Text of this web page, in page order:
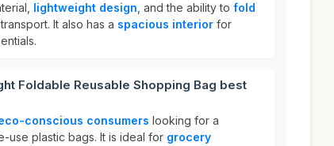
lightweight design , and the ability to fold
It also has a spacious interior for
Foldable Reusable Shopping Bag best
conscious consumers looking for a
use plastic bags. It is ideal for grocery